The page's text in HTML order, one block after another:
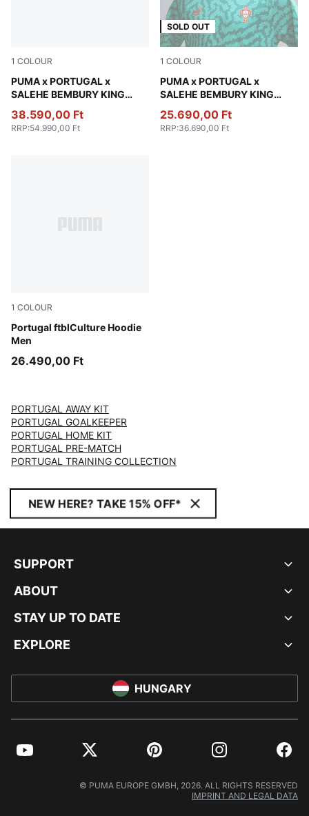
1 COLOUR
PUMA x PORTUGAL x
SALEHE BEMBURY KING
Deep Plum
38.590,00 Ft
RRP:54.990,00 Ft
SOLD OUT
1 COLOUR
PUMA x PORTUGAL x
SALEHE BEMBURY KING
Vibrant Green
25.690,00 Ft
RRP:36.690,00 Ft
1 COLOUR
Portugal ftblCulture Hoodie
Men
Club Red-PUMA White
26.490,00 Ft
PORTUGAL AWAY KIT
PORTUGAL GOALKEEPER
PORTUGAL HOME KIT
PORTUGAL PRE-MATCH
PORTUGAL TRAINING COLLECTION
NEW HERE? TAKE 15% OFF*
SUPPORT
ABOUT
STAY UP TO DATE
EXPLORE
HUNGARY
YouTube Twitter Pinterest Instagram
© PUMA EUROPE GMBH, 2026. ALL RIGHTS RESERVED
IMPRINT AND LEGAL DATA